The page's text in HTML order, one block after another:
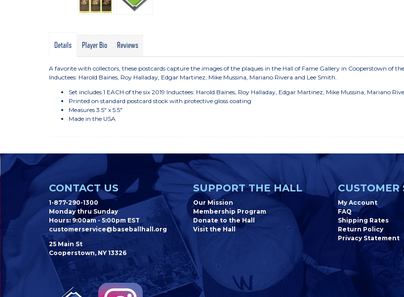
Details Player Bio Reviews
A favorite with collectors, these postcards capture the images of the plaques in the Hall of Fame Gallery in Cooperstown of
Inductees: Harold Baines, Roy Halladay, Edgar Martinez, Mike Mussina, Mariano Rivera and Lee Smith.
Set includes 1 EACH of the six 2019 Inductees: Harold Baines, Roy Halladay, Edgar Martinez, Mike Mussina, Mariano
Printed on standard postcard stock with protective gloss coating
Measures 3.5" x 5.5"
Made in the USA
CONTACT US
1-877-290-1300
Monday thru Sunday
Hours: 9:00am - 5:00pm EST
customerservice@baseballhall.org
25 Main St
Cooperstown, NY 13326
SUPPORT THE HALL
Our Mission
Membership Program
Donate to the Hall
Visit the Hall
CUSTOMER
My Account
FAQ
Shipping Rates
Return Policy
Privacy Statement